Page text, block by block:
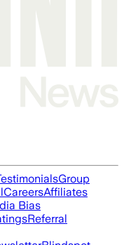
Group
CareersAffiliates
Bias
Referral